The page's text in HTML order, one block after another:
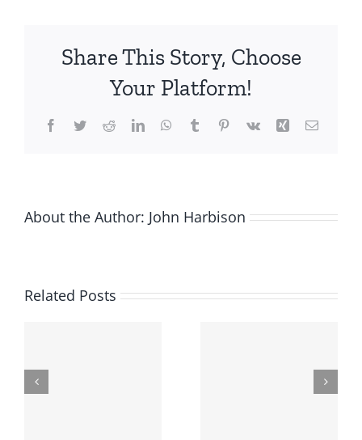
super-
job?
5
Share This Story, Choose
Your Platform!
Facebook
TwitterRedditLinkedInWhatsApp
TumblrPinterest
Vk Xing Email
About the Author: John Harbison
Related Posts